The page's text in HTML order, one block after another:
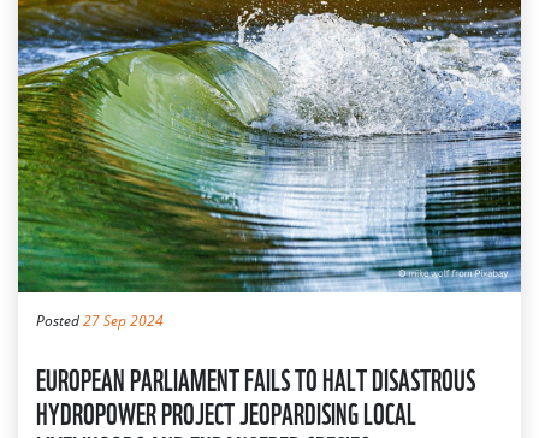
Posted27 Sep 2024
EUROPEAN PARLIAMENT FAILS TO HALT DISASTROUS
HYDROPOWER PROJECT JEOPARDISING LOCAL